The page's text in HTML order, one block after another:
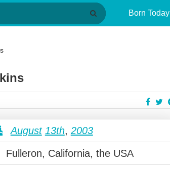
Born Today
August 13th, 2003
Fulleron, California, the USA